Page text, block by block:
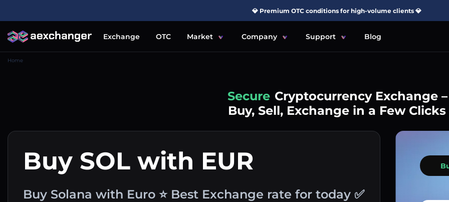
💎 Premium OTC conditions for high-volume clients 💎
Exchange OTC Market Company Support Blog
Home
Simple Cryptocurrency Exchange –
Buy, Sell, Exchange in a Few Clicks
Buy SOL with EUR
Buy Solana with Euro ⭐ Best Exchange rate for today ✅